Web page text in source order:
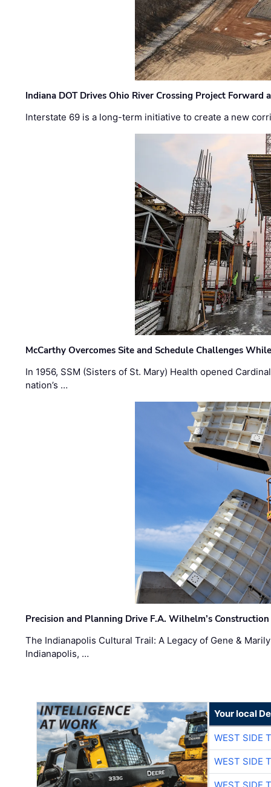
Indiana DOT Drives Ohio River Crossing Project Forward
Interstate 69 is a long-term initiative to create a new
McCarthy Overcomes Site and Schedule Challenges
In 1956, SSM (Sisters of St. Mary) Health opened
nation’s …
Precision and Planning Drive F.A. Wilhelm’s
The Indianapolis Cultural Trail: A Legacy of Gene &
Indianapolis, …
Your local
WEST SIDE
WEST SIDE
WEST SIDE